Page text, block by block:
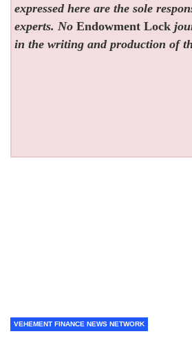
expressed here are the sole
experts. NoEndowment Lock
in the writing and production of
VEHEMENT FINANCE NEWS NETWORK